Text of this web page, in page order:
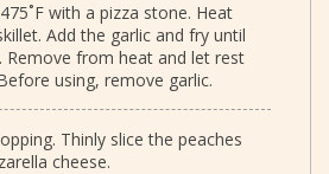
with a pizza stone. Heat
Add the garlic and fry until
Remove from heat and let rest
using, remove garlic.
Thinly slice the peaches
cheese.